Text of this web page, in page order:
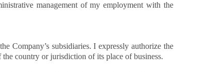
management of my employment with the
Company’s subsidiaries. I expressly authorize the
country or jurisdiction of its place of business.